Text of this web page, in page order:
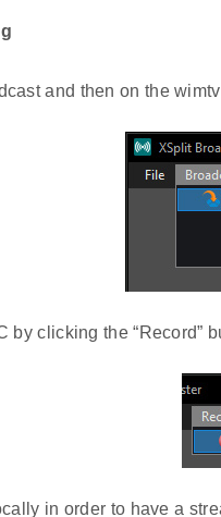
and then on the
clicking the “Record”
in order to have a